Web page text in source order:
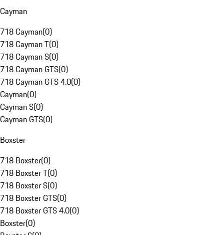
Cayman
718 Cayman(0)
718 Cayman T(0)
718 Cayman S(0)
718 Cayman GTS(0)
718 Cayman GTS 4.0(0)
Cayman(0)
Cayman S(0)
Cayman GTS(0)
Boxster
718 Boxster(0)
718 Boxster T(0)
718 Boxster S(0)
718 Boxster GTS(0)
718 Boxster GTS 4.0(0)
Boxster(0)